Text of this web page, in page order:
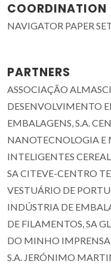
COORDINATION
NAVIGATOR PAPER
PARTNERS
ASSOCIAÇÃO
DESENVOLVIMENTO
EMBALAGENS, S.A.
NANOTECNOLOGIA E
INTELIGENTES
SA CITEVE-CENTRO
VESTUÁRIO DE
INDÚSTRIA DE
DE FILAMENTOS, SA
DO MINHO
S.A. JERÓNIMO